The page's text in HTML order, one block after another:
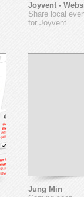
Joyvent -
Share local
for Joyvent.
Jung Min